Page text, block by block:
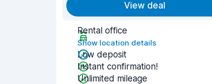
View deal
Rental office
Show location details
Low deposit
Instant confirmation!
Unlimited mileage